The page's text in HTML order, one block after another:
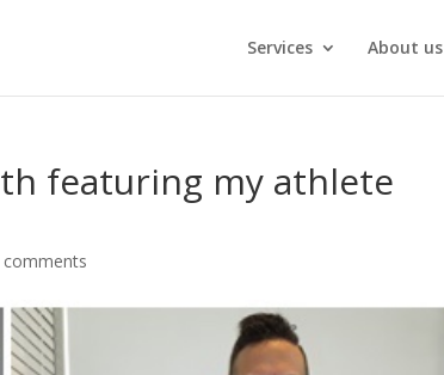
Services About us
featuring my athlete
comments